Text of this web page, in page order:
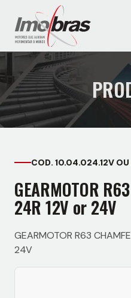
COD. 10.04.024.12V
GEARMOTOR
24R 12V or 24V
GEARMOTOR R63
24V